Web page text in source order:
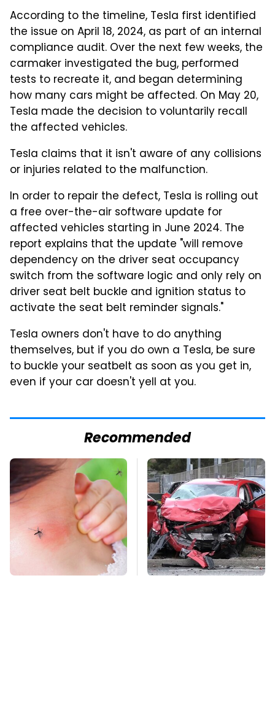
According to the timeline, Tesla first identified
the issue on April 18, 2024, as part of an internal
compliance audit. Over the next few weeks, the
carmaker investigated the bug, performed
tests to recreate it, and began determining
how many cars might be affected. On May 20,
Tesla made the decision to voluntarily recall
the affected vehicles.
Tesla claims that it isn't aware of any collisions
or injuries related to the malfunction.
In order to repair the defect, Tesla is rolling out
a free over-the-air software update for
affected vehicles starting in June 2024. The
report explains that the update "will remove
dependency on the driver seat occupancy
switch from the software logic and only rely on
driver seat belt buckle and ignition status to
activate the seat belt reminder signals."
Tesla owners don't have to do anything
themselves, but if you do own a Tesla, be sure
to buckle your seatbelt as soon as you get in,
even if your car doesn't yell at you.
Recommended